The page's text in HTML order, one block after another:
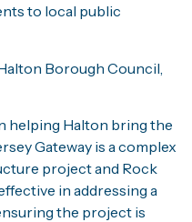
to local public
Borough Council,
helping Halton bring the
Gateway is a complex
project and Rock
in addressing a
the project is